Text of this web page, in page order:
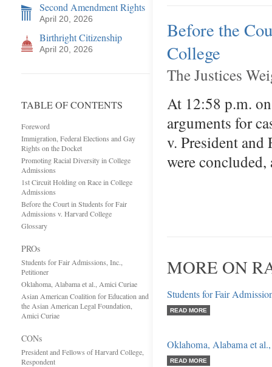
Second Amendment Rights
April 20, 2026
Birthright Citizenship
April 20, 2026
TABLE OF CONTENTS
Foreword
Immigration, Federal Elections and Gay
Rights on the Docket
Promoting Racial Diversity in College
Admissions
1st Circuit Holding on Race in College
Admissions
Before the Court in Students for Fair
Admissions v. Harvard College
Glossary
PROs
Students for Fair Admissions, Inc.,
Petitioner
Oklahoma, Alabama et al., Amici Curiae
Asian American Coalition for Education and
the Asian American Legal Foundation,
Amici Curiae
CONs
President and Fellows of Harvard College,
Respondent
Before the
College
The Justices
At 12:58 p.m.
arguments for
v. President
were
MORE ON
Students for Fair
READ MORE
Oklahoma, Alabama et
READ MORE